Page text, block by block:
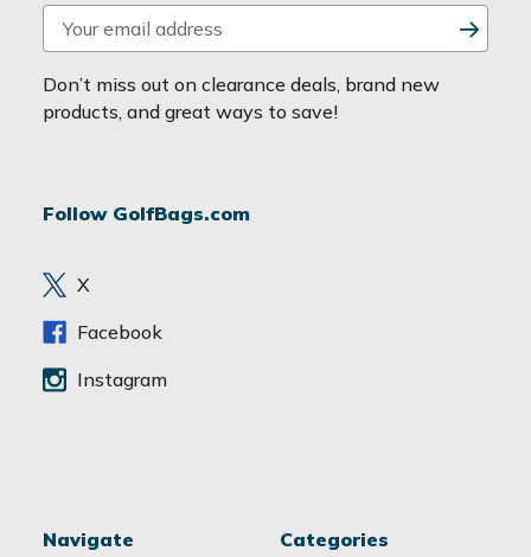
m
a
i
d
e
s
Don’t miss out on clearance deals, brand new
products, and great ways to save!
Follow GolfBags.com
X
Facebook
Instagram
Navigate Categories